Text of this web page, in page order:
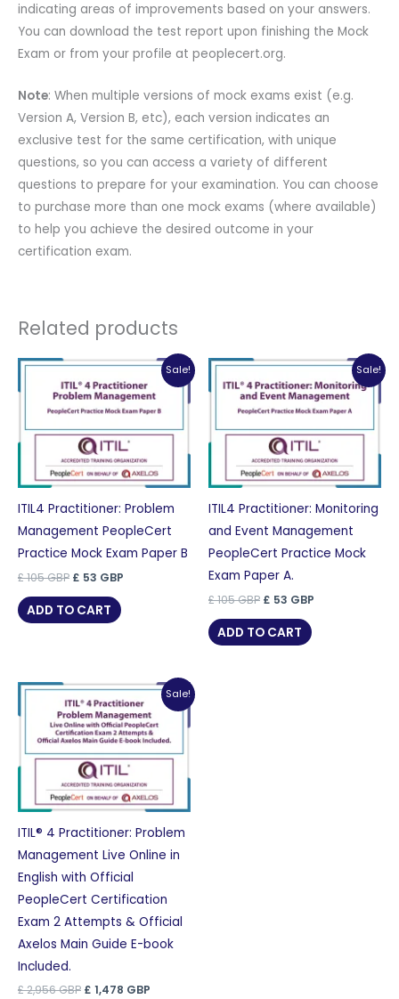
indicating areas of improvements based on your answers.
You can download the test report upon finishing the Mock
Exam or from your profile at peoplecert.org.
Note: When multiple versions of mock exams exist (e.g.
Version A, Version B, etc), each version indicates an
exclusive test for the same certification, with unique
questions, so you can access a variety of different
questions to prepare for your examination. You can choose
to purchase more than one mock exams (where available)
to help you achieve the desired outcome in your
certification exam.
Related products
Sale!
ITIL4 Practitioner: Problem
Management PeopleCert
Practice Mock Exam Paper B
£105GBP Original
was:
£ 105 GBP.
£ 53 GBP
ADD TO CART
Sale!
ITIL4 Practitioner: Monitoring
and Event Management
PeopleCert Practice Mock
Exam Paper A.
£105GBP Original
was:
£ 105 GBP.
£ 53 GBP
ADD TO CART
Sale!
ITIL® 4 Practitioner: Problem
Management Live Online in
English with Official
PeopleCert Certification
Exam 2 Attempts & Official
Axelos Main Guide E-book
Included.
£2,956GBP Original
£ 1,478 GBP